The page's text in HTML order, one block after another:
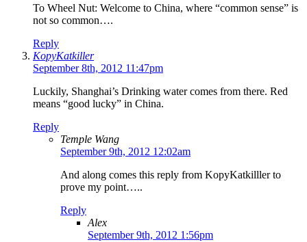
To Wheel Nut: Welcome to China, where “common sense” is
not so common….
Reply
KopyKatkiller
September 8th, 2012 11:47pm
Luckily, Shanghai’s Drinking water comes from there. Red
means “good lucky” in China.
Reply
Temple Wang
September 9th, 2012 12:02am
And along comes this reply from KopyKatkilller to
prove my point…..
Reply
Alex
September 9th, 2012 1:56pm